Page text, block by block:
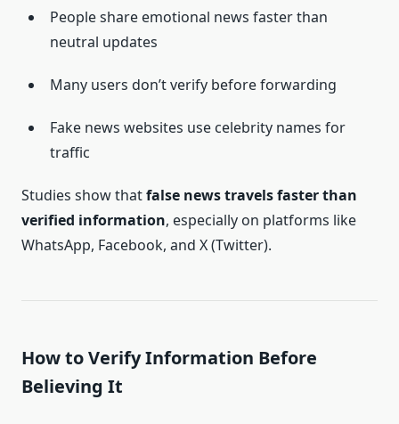
People share emotional news faster than
neutral updates
Many users don’t verify before forwarding
Fake news websites use celebrity names for
traffic
Studies show thatfalse news travels faster than
verified information, especially on platforms like
WhatsApp, Facebook, and X (Twitter).
How to Verify Information Before
Believing It